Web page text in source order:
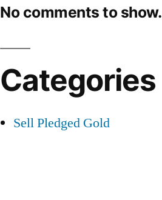
No comments to show.
Categories
Sell Pledged Gold